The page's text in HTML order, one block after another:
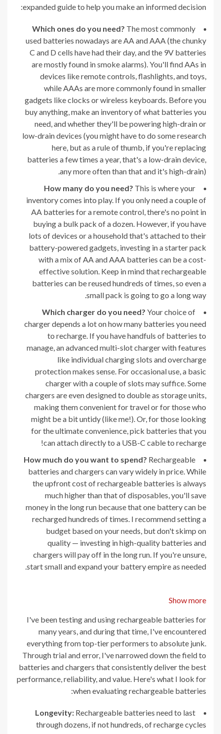
expanded guide to help you make an informed decision:
Which ones do you need? The most commonly
used batteries nowadays are AA and AAA (the chunky
C and D cells have had their day, and the 9V batteries
are mostly found in smoke alarms). You'll find AAs in
devices like remote controls, flashlights, and toys,
while AAAs are more commonly found in smaller
gadgets like clocks or wireless keyboards. Before you
buy anything, make an inventory of what batteries you
need, and whether they'll be powering high-drain or
low-drain devices (you might have to do some research
here, but as a rule of thumb, if you're replacing
batteries a few times a year, that's a low-drain device,
any more often than that and it's high-drain).
How many do you need? This is where your
inventory comes into play. If you only need a couple of
AA batteries for a remote control, there's no point in
buying a bulk pack of a dozen. However, if you have
lots of devices or a household that's attached to their
battery-powered gadgets, investing in a starter pack
with a mix of AA and AAA batteries can be a cost-
effective solution. Keep in mind that rechargeable
batteries can be reused hundreds of times, so even a
small pack is going to go a long way.
Which charger do you need? Your choice of
charger depends a lot on how many batteries you need
to recharge. If you have handfuls of batteries to
manage, an advanced multi-slot charger with features
like individual charging slots and overcharge
protection makes sense. For occasional use, a basic
charger with a couple of slots may suffice. Some
chargers are even designed to double as storage units,
making them convenient for travel or for those who
might be a bit untidy (like me!). Or, for those looking
for the ultimate convenience, pick batteries that you
can attach directly to a USB-C cable to recharge!
How much do you want to spend? Rechargeable
batteries and chargers can vary widely in price. While
the upfront cost of rechargeable batteries is always
much higher than that of disposables, you'll save
money in the long run because that one battery can be
recharged hundreds of times. I recommend setting a
budget based on your needs, but don't skimp on
quality — investing in high-quality batteries and
chargers will pay off in the long run. If you're unsure,
start small and expand your battery empire as needed.
Show more
I've been testing and using rechargeable batteries for
many years, and during that time, I've encountered
everything from top-tier performers to absolute junk.
Through trial and error, I've narrowed down the field to
batteries and chargers that consistently deliver the best
performance, reliability, and value. Here's what I look for
when evaluating rechargeable batteries:
Longevity: Rechargeable batteries need to last
through dozens, if not hundreds, of recharge cycles